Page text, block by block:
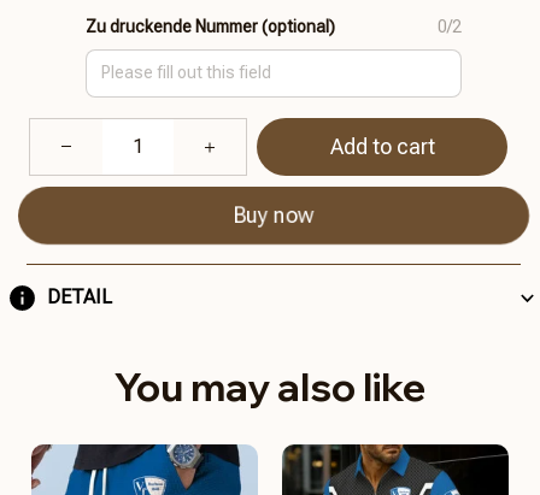
Zu druckende Nummer (optional) 0/2
Add to cart
Buy now
DETAIL
You may also like